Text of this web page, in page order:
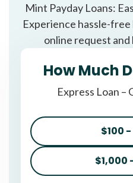
Mint Payday Loans:
Experience hassle-
online request
How Much
Express Loan –
$100
$1,000